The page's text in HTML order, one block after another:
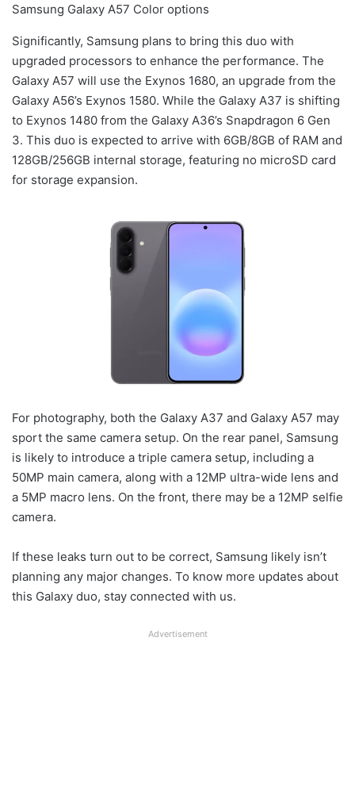
Samsung Galaxy A57 Color options
Significantly, Samsung plans to bring this duo with
upgraded processors to enhance the performance. The
Galaxy A57 will use the Exynos 1680, an upgrade from the
Galaxy A56’s Exynos 1580. While the Galaxy A37 is shifting
to Exynos 1480 from the Galaxy A36’s Snapdragon 6 Gen
3. This duo is expected to arrive with 6GB/8GB of RAM and
128GB/256GB internal storage, featuring no microSD card
for storage expansion.
For photography, both the Galaxy A37 and Galaxy A57 may
sport the same camera setup. On the rear panel, Samsung
is likely to introduce a triple camera setup, including a
50MP main camera, along with a 12MP ultra-wide lens and
a 5MP macro lens. On the front, there may be a 12MP selfie
camera.
If these leaks turn out to be correct, Samsung likely isn’t
planning any major changes. To know more updates about
this Galaxy duo, stay connected with us.
Advertisement